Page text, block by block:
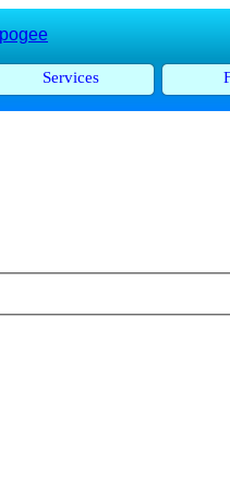
Services